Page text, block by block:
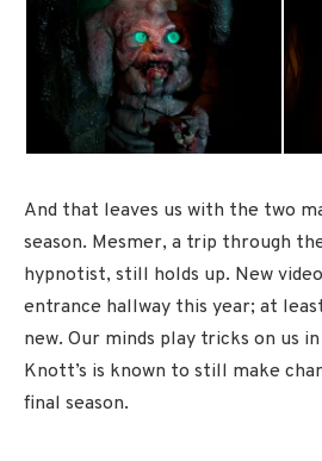
And that leaves us with the two
season. Mesmer, a trip through
hypnotist, still holds up. New
entrance hallway this year; at
new. Our minds play tricks on us
Knott’s is known to still make
final season.